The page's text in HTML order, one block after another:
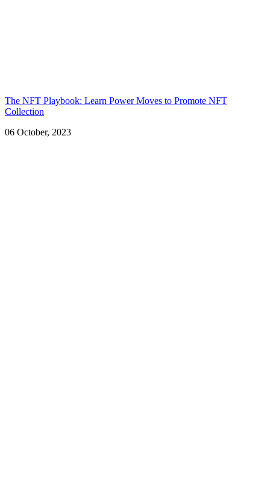
The NFT Playbook: Learn Power Moves to Promote NFT
Collection
06 October, 2023